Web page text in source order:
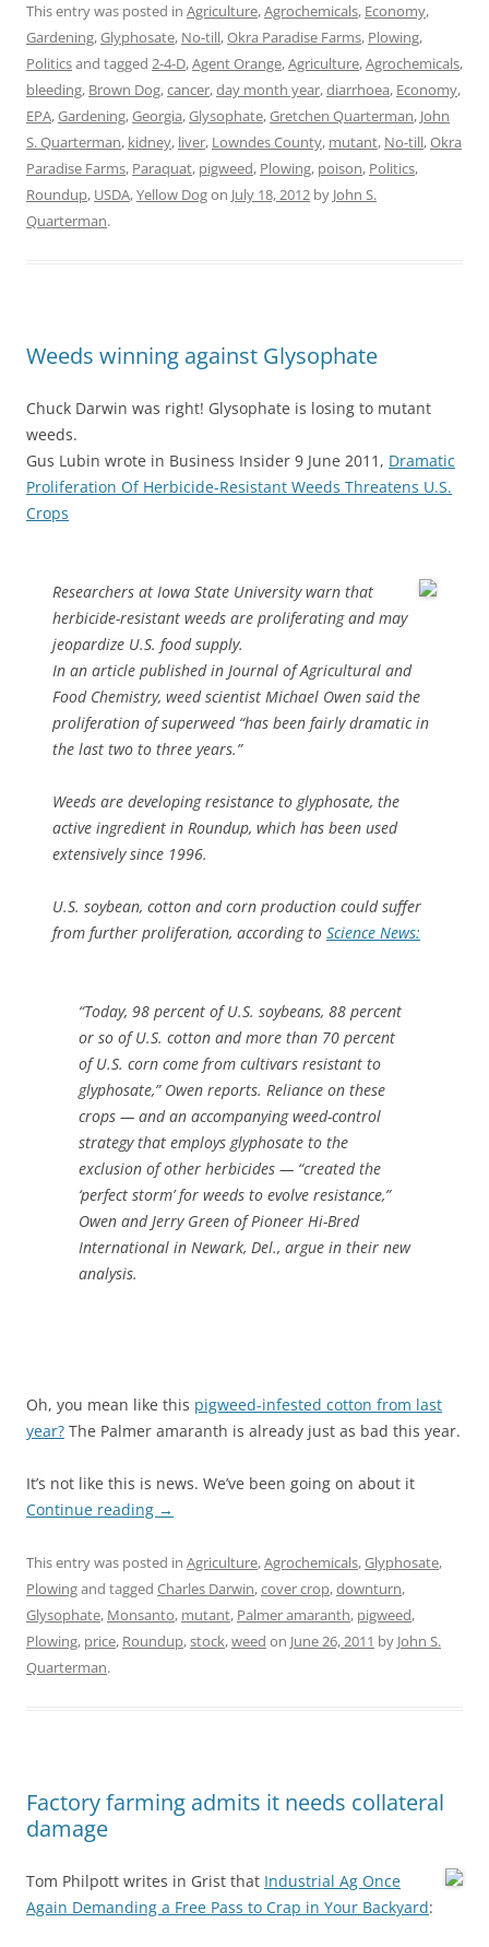
This entry was posted in Agriculture,Agrochemicals, Economy,
Gardening,Glyphosate, No-till,Okra Paradise Farms, Plowing,
Politicsand tagged 2-4-D,Agent Orange,Agriculture,Agrochemicals,
bleeding, Brown Dog,cancer,day month year,diarrhoea, Economy,
EPA,Gardening,Georgia,Glysophate,Gretchen Quarterman, John
S. Quarterman, kidney, liver, Lowndes County, mutant, No-till,Okra
Paradise Farms, Paraquat, pigweed, Plowing, poison, Politics,
Roundup, USDA,Yellow Dogon July 18, 2012 by John S.
Quarterman.
Weeds winning against Glysophate
Chuck Darwin was right! Glysophate is losing to mutant
weeds.
Gus Lubin wrote in Business Insider 9 June 2011, Dramatic
Proliferation Of Herbicide-Resistant Weeds Threatens U.S.
Crops
Researchers at Iowa State University warn that
herbicide-resistant weeds are proliferating and may
jeopardize U.S. food supply.
In an article published in Journal of Agricultural and
Food Chemistry, weed scientist Michael Owen said the
proliferation of superweed “has been fairly dramatic in
the last two to three years.”
Weeds are developing resistance to glyphosate, the
active ingredient in Roundup, which has been used
extensively since 1996.
U.S. soybean, cotton and corn production could suffer
from further proliferation, according to Science News:
“Today, 98 percent of U.S. soybeans, 88 percent
or so of U.S. cotton and more than 70 percent
of U.S. corn come from cultivars resistant to
glyphosate,” Owen reports. Reliance on these
crops — and an accompanying weed-control
strategy that employs glyphosate to the
exclusion of other herbicides — “created the
‘perfect storm’ for weeds to evolve resistance,”
Owen and Jerry Green of Pioneer Hi-Bred
International in Newark, Del., argue in their new
analysis.
Oh, you mean like this pigweed-infested cotton from last
year? The Palmer amaranth is already just as bad this year.
It’s not like this is news. We’ve been going on about it
Continue reading →
This entry was posted in Agriculture,Agrochemicals,Glyphosate,
Plowingand tagged Charles Darwin,cover crop,downturn,
Glysophate, Monsanto, mutant, Palmer amaranth, pigweed,
Plowing, price, Roundup,stock,weed on June 26, 2011 by John S.
Quarterman.
Factory farming admits it needs collateral
damage
Tom Philpott writes in Grist that Industrial Ag Once
Again Demanding a Free Pass to Crap in Your Backyard: